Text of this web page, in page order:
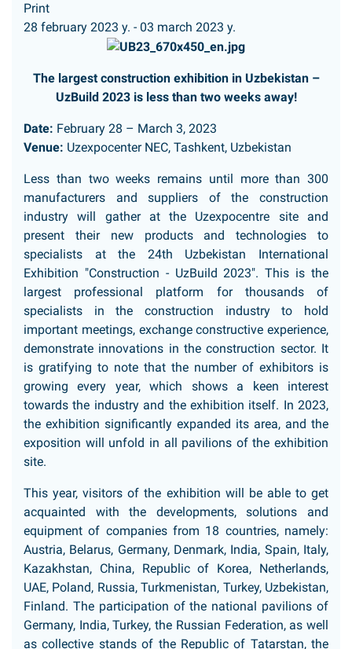
Print
28 february 2023 y. - 03 march 2023 y.
The largest construction exhibition in Uzbekistan –
UzBuild 2023 is less than two weeks away!
Date: February 28 – March 3, 2023
Venue: Uzexpocenter NEC, Tashkent, Uzbekistan
Less than two weeks remains until more than 300
manufacturers and suppliers of the construction
industry will gather at the Uzexpocentre site and
present their new products and technologies to
specialists at the 24th Uzbekistan International
Exhibition "Construction - UzBuild 2023". This is the
largest professional platform for thousands of
specialists in the construction industry to hold
important meetings, exchange constructive experience,
demonstrate innovations in the construction sector. It
is gratifying to note that the number of exhibitors is
growing every year, which shows a keen interest
towards the industry and the exhibition itself. In 2023,
the exhibition significantly expanded its area, and the
exposition will unfold in all pavilions of the exhibition
site.
This year, visitors of the exhibition will be able to get
acquainted with the developments, solutions and
equipment of companies from 18 countries, namely:
Austria, Belarus, Germany, Denmark, India, Spain, Italy,
Kazakhstan, China, Republic of Korea, Netherlands,
UAE, Poland, Russia, Turkmenistan, Turkey, Uzbekistan,
Finland. The participation of the national pavilions of
Germany, India, Turkey, the Russian Federation, as well
as collective stands of the Republic of Tatarstan, the